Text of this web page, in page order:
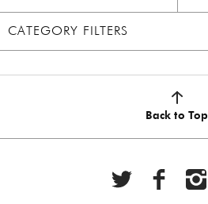
CATEGORY FILTERS
2020 HOLIDAY(7)
Back to Top